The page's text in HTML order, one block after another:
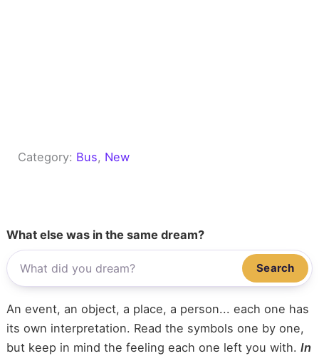
Category: Bus, New
What else was in the same dream?
Search
An event, an object, a place, a person... each one has
its own interpretation. Read the symbols one by one,
but keep in mind the feeling each one left you with. In